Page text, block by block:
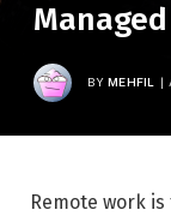
BY MEHFIL
Remote work